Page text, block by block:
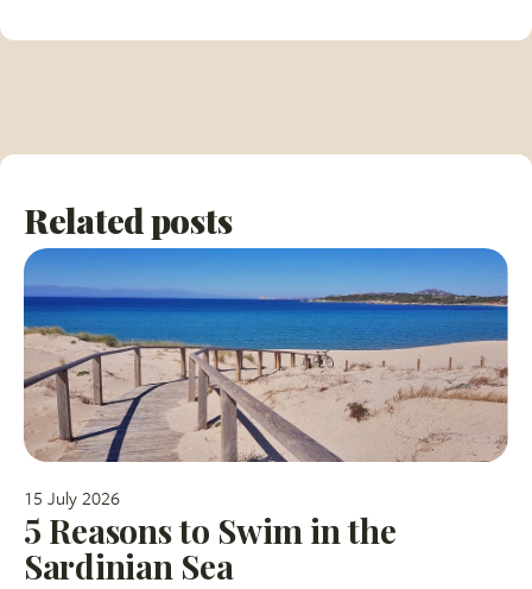
Related posts
15 July 2026
5 Reasons to Swim in the
Sardinian Sea